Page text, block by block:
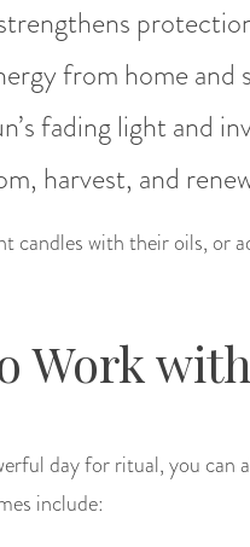
from home and
fading light and
harvest, and
candles with their oils, or
Work
day for ritual, you can
include: